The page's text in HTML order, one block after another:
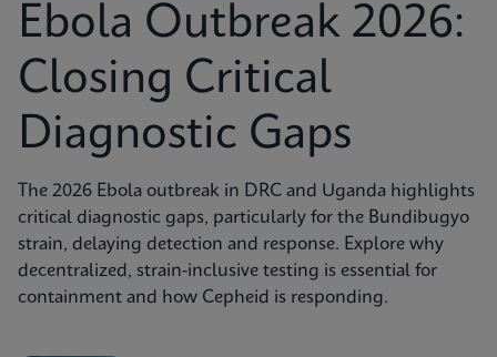
Ebola Outbreak 2026:
Closing Critical
Diagnostic Gaps
The 2026 Ebola outbreak in DRC and Uganda highlights
critical diagnostic gaps, particularly for the Bundibugyo
strain, delaying detection and response. Explore why
decentralized, strain-inclusive testing is essential for
containment and how Cepheid is responding.